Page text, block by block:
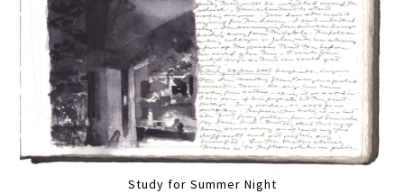
Study for Summer Night